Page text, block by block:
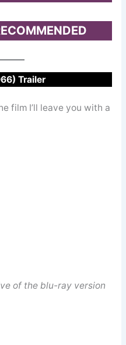
Trailer
film I’ll leave you with a
of the blu-ray version